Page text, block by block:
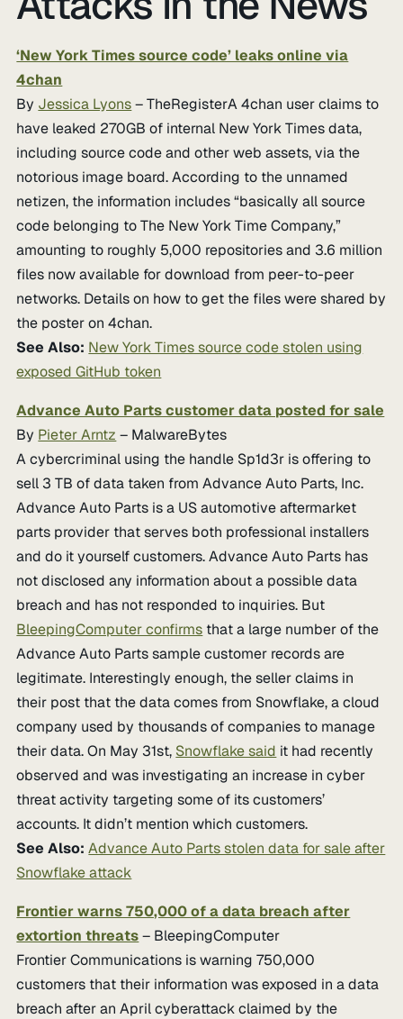
‘New York Times source code’ leaks online via
4chan
By Jessica Lyons– TheRegisterA 4chan user claims to
have leaked 270GB of internal New York Times data,
including source code and other web assets, via the
notorious image board. According to the unnamed
netizen, the information includes “basically all source
code belonging to The New York Time Company,”
amounting to roughly 5,000 repositories and 3.6 million
files now available for download from peer-to-peer
networks. Details on how to get the files were shared by
the poster on 4chan.
See Also: New York Times source code stolen using
exposed GitHub token
Advance Auto Parts customer data posted for sale
By Pieter Arntz – MalwareBytes
A cybercriminal using the handle Sp1d3r is offering to
sell 3 TB of data taken from Advance Auto Parts, Inc.
Advance Auto Parts is a US automotive aftermarket
parts provider that serves both professional installers
and do it yourself customers. Advance Auto Parts has
not disclosed any information about a possible data
breach and has not responded to inquiries. But
BleepingComputer confirms that a large number of the
Advance Auto Parts sample customer records are
legitimate. Interestingly enough, the seller claims in
their post that the data comes from Snowflake, a cloud
company used by thousands of companies to manage
their data. On May 31st, Snowflake said it had recently
observed and was investigating an increase in cyber
threat activity targeting some of its customers’
accounts. It didn’t mention which customers.
See Also:Advance Auto Parts stolen data for sale after
Snowflake attack
Frontier warns 750,000 of a data breach after
extortion threats– BleepingComputer
Frontier Communications is warning 750,000
customers that their information was exposed in a data
breach after an April cyberattack claimed by the